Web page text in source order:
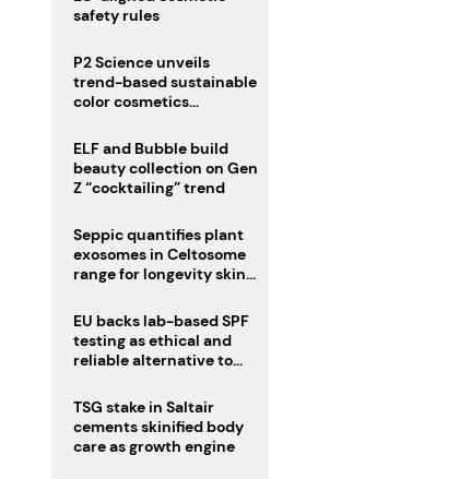
safety rules
P2 Science unveils
trend-based sustainable
color cosmetics
ELF and Bubble build
beauty collection on Gen
Z “cocktailing” trend
Seppic quantifies plant
exosomes in Celtosome
range for longevity skin
EU backs lab-based SPF
testing as ethical and
reliable alternative to
TSG stake in Saltair
cements skinified body
care as growth engine